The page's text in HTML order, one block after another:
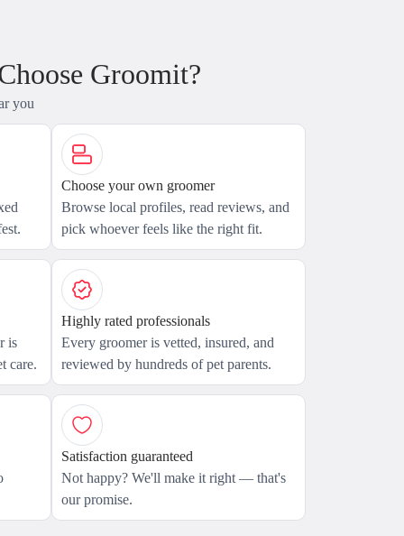
Groomit?
you
Choose your own groomer
Browse local profiles, read reviews, and
pick whoever feels like the right fit.
is
care.
Highly rated professionals
Every groomer is vetted, insured, and
reviewed by hundreds of pet parents.
Satisfaction guaranteed
Not happy? We'll make it right — that's
our promise.